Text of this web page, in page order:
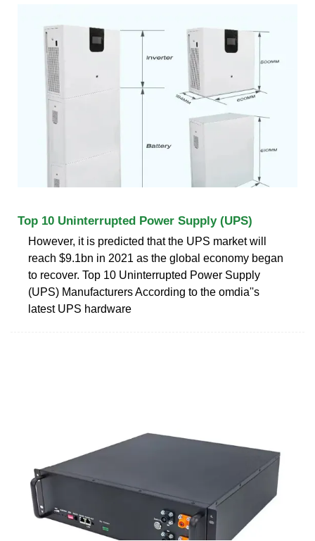
Top 10 Uninterrupted Power Supply (UPS)
However, it is predicted that the UPS market will
reach $9.1bn in 2021 as the global economy began
to recover. Top 10 Uninterrupted Power Supply
(UPS) Manufacturers According to the omdia''s
latest UPS hardware